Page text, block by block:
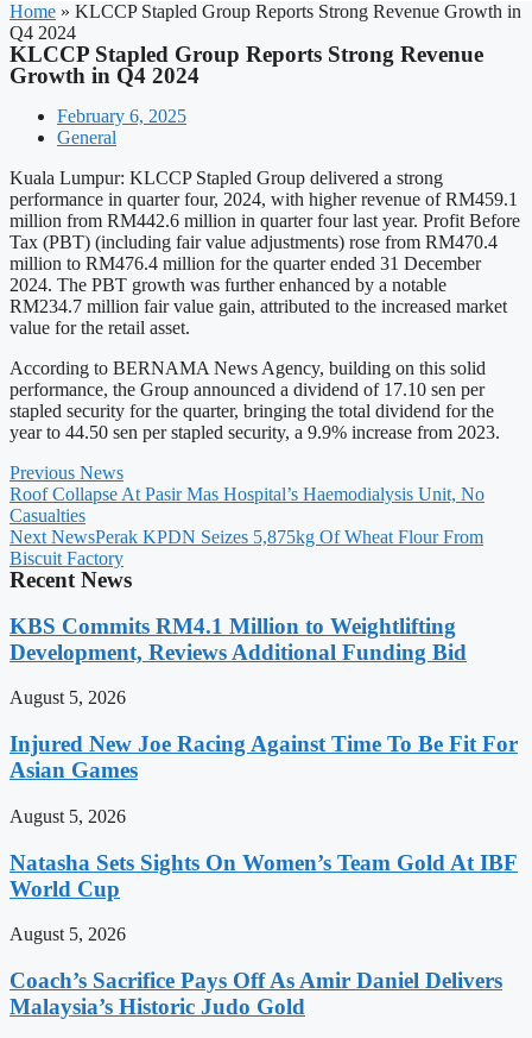
Home » KLCCP Stapled Group Reports Strong Revenue Growth in
Q4 2024
KLCCP Stapled Group Reports Strong Revenue
Growth in Q4 2024
February 6, 2025
General
Kuala Lumpur: KLCCP Stapled Group delivered a strong
performance in quarter four, 2024, with higher revenue of RM459.1
million from RM442.6 million in quarter four last year. Profit Before
Tax (PBT) (including fair value adjustments) rose from RM470.4
million to RM476.4 million for the quarter ended 31 December
2024. The PBT growth was further enhanced by a notable
RM234.7 million fair value gain, attributed to the increased market
value for the retail asset.
According to BERNAMA News Agency, building on this solid
performance, the Group announced a dividend of 17.10 sen per
stapled security for the quarter, bringing the total dividend for the
year to 44.50 sen per stapled security, a 9.9% increase from 2023.
Previous News
Roof Collapse At Pasir Mas Hospital’s Haemodialysis Unit, No
Casualties
Next NewsPerak KPDN Seizes 5,875kg Of Wheat Flour From
Biscuit Factory
Recent News
KBS Commits RM4.1 Million to Weightlifting
Development, Reviews Additional Funding Bid
August 5, 2026
Injured New Joe Racing Against Time To Be Fit For
Asian Games
August 5, 2026
Natasha Sets Sights On Women’s Team Gold At IBF
World Cup
August 5, 2026
Coach’s Sacrifice Pays Off As Amir Daniel Delivers
Malaysia’s Historic Judo Gold